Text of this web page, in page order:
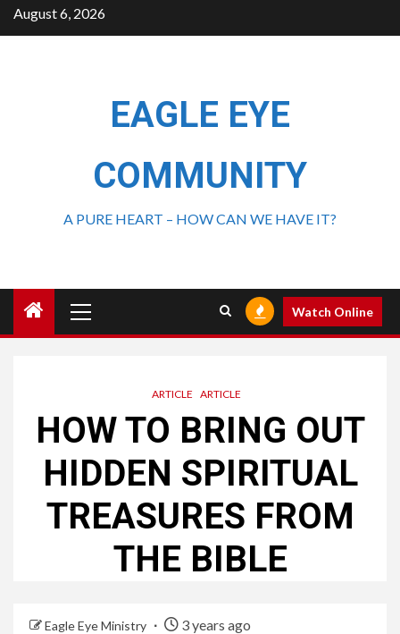
August 6, 2026
EAGLE EYE
COMMUNITY
A PURE HEART – HOW CAN WE HAVE IT?
Watch Online
ARTICLE ARTICLE
HOW TO BRING OUT
HIDDEN SPIRITUAL
TREASURES FROM
THE BIBLE
Eagle Eye Ministry 3 years ago